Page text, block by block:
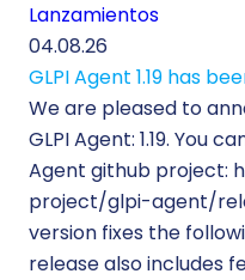
Lanzamientos
04.08.26
GLPI Agent 1.19 has
We are pleased to
GLPI Agent: 1.19. You
Agent github project:
project/glpi-agent/
version fixes the
release also includes